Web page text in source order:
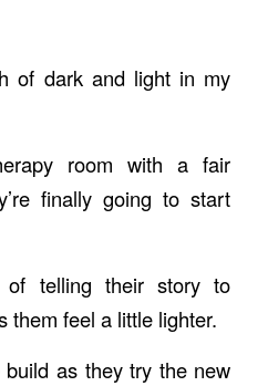
of dark and light in my
room with a fair
finally going to start
of telling their story to
them feel a little lighter.
as they try the new